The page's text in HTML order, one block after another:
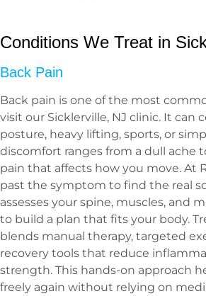
Conditions We Treat in
Back Pain
Back pain is one of the most
visit our Sicklerville, NJ clinic. It can
posture, heavy lifting, sports, or
discomfort ranges from a dull ache
pain that affects how you move. At
past the symptom to find the real
assesses your spine, muscles, and
to build a plan that fits your body.
blends manual therapy, targeted
recovery tools that reduce
strength. This hands-on approach
freely again without relying on